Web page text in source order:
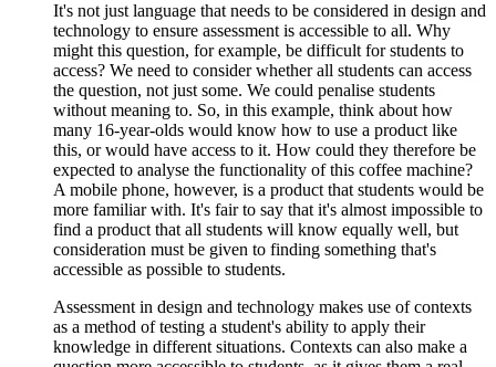
It's not just language that needs to be considered in design and
technology to ensure assessment is accessible to all. Why
might this question, for example, be difficult for students to
access? We need to consider whether all students can access
the question, not just some. We could penalise students
without meaning to. So, in this example, think about how
many 16-year-olds would know how to use a product like
this, or would have access to it. How could they therefore be
expected to analyse the functionality of this coffee machine?
A mobile phone, however, is a product that students would be
more familiar with. It's fair to say that it's almost impossible to
find a product that all students will know equally well, but
consideration must be given to finding something that's
accessible as possible to students.
Assessment in design and technology makes use of contexts
as a method of testing a student's ability to apply their
knowledge in different situations. Contexts can also make a